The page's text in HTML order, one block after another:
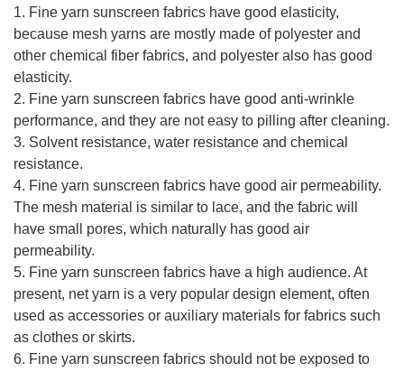
1. Fine yarn sunscreen fabrics have good elasticity,
because mesh yarns are mostly made of polyester and
other chemical fiber fabrics, and polyester also has good
elasticity.
2. Fine yarn sunscreen fabrics have good anti-wrinkle
performance, and they are not easy to pilling after cleaning.
3. Solvent resistance, water resistance and chemical
resistance.
4. Fine yarn sunscreen fabrics have good air permeability.
The mesh material is similar to lace, and the fabric will
have small pores, which naturally has good air
permeability.
5. Fine yarn sunscreen fabrics have a high audience. At
present, net yarn is a very popular design element, often
used as accessories or auxiliary materials for fabrics such
as clothes or skirts.
6. Fine yarn sunscreen fabrics should not be exposed to